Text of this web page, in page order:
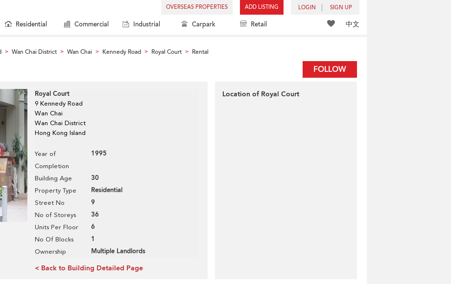
OVERSEAS PROPERTIES ADD LISTING LOGIN SIGN UP
中文
Residential Commercial Industrial Carpark Retail
> Wan Chai District > Wan Chai > Kennedy Road > Royal Court > Rental
FOLLOW
Royal Court
9 Kennedy Road
Wan Chai
Wan Chai District
Hong Kong Island
Year of
Completion
1995
Building Age 30
Property Type Residential
Street No 9
No of Storeys 36
Units Per Floor 6
No Of Blocks 1
Ownership Multiple Landlords
< Back to Building Detailed Page
Location of Royal Court